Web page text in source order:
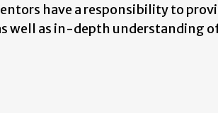
have a responsibility to
well as in-depth understanding